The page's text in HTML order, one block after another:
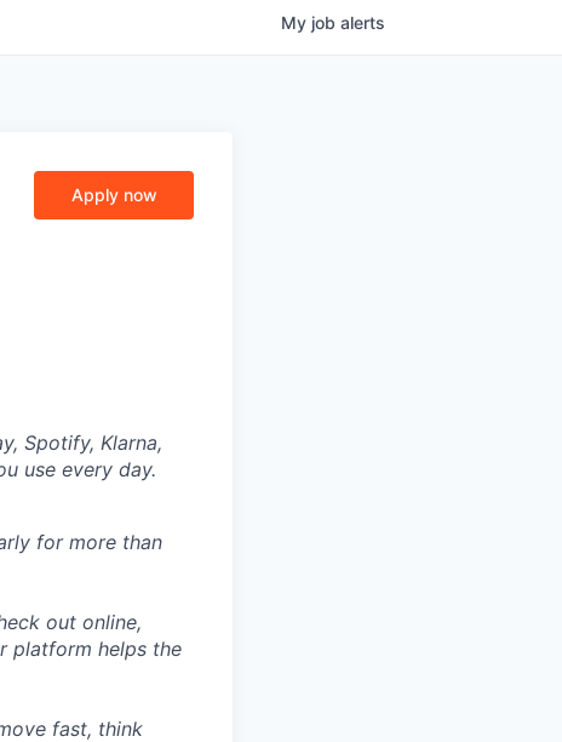
My job alerts
Apply now
Spotify, Klarna,
use every day.
for more than
out online,
platform helps the
fast, think